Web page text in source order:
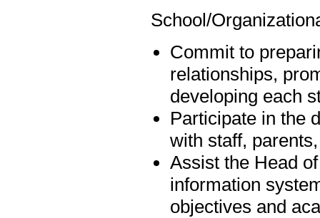
School/
Commit to
relationships,
developing each
Participate in the
with staff,
Assist the Head
information
objectives and